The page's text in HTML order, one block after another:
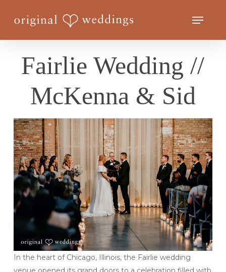
Menu
Fairlie Wedding //
McKenna & Sid
In the heart of Chicago, Illinois, the Fairlie wedding